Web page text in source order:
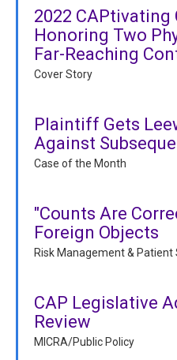
2022 CAPtivating
Honoring Two
Far-Reaching
Cover Story
Plaintiff Gets
Against
Case of the Month
"Counts Are
Foreign Objects
Risk Management & Patient
CAP Legislative
Review
MICRA/Public Policy